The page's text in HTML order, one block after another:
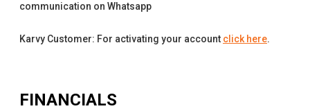
communication on Whatsapp
Karvy Customer: For activating your account click here.
FINANCIALS